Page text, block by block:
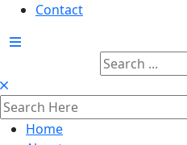
Contact
Home